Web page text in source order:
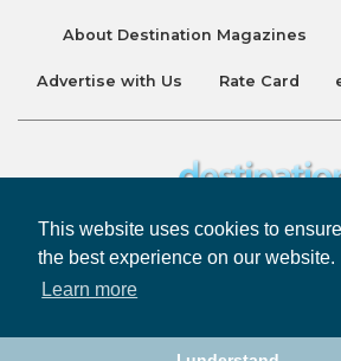
This website uses cookies to
the best experience on our website.
Learn more
About Destination Magazines
Advertise with Us Rate Card
Destination and Discover Magazines are
Company Limited. All Rights